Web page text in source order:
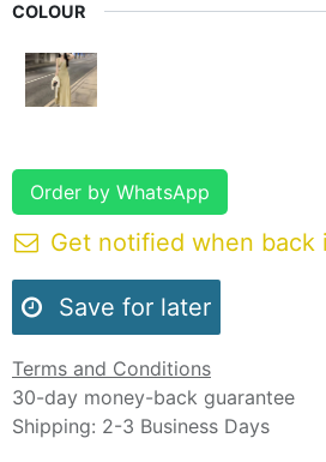
COLOUR
Order by WhatsApp
Get notified when back
Save for later
Terms and Conditions
30-day money-back guarantee
Shipping: 2-3 Business Days